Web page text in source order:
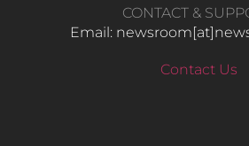
CONTACT &
Email:
Contact Us